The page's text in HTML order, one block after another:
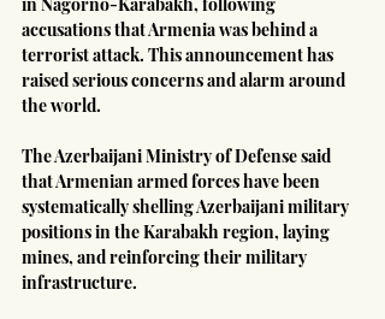
accusations that Armenia was behind a
terrorist attack. This announcement has
raised serious concerns and alarm around
the world.
The Azerbaijani Ministry of Defense said
that Armenian armed forces have been
systematically shelling Azerbaijani military
positions in the Karabakh region, laying
mines, and reinforcing their military
infrastructure.